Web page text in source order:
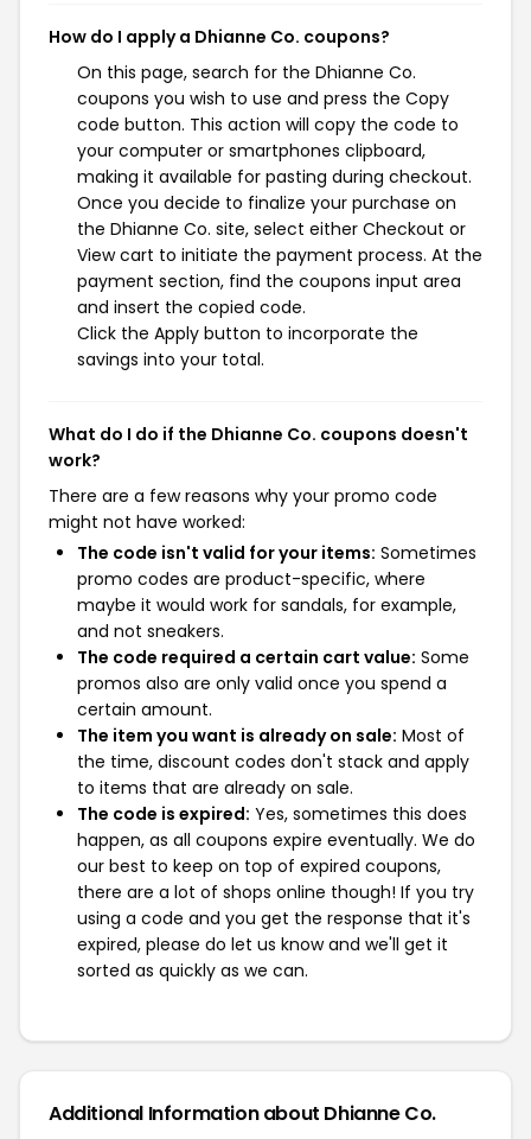
How do I apply a Dhianne Co. coupons?
On this page, search for the Dhianne Co.
coupons you wish to use and press the Copy
code button. This action will copy the code to
your computer or smartphones clipboard,
making it available for pasting during checkout.
Once you decide to finalize your purchase on
the Dhianne Co. site, select either Checkout or
View cart to initiate the payment process. At the
payment section, find the coupons input area
and insert the copied code.
Click the Apply button to incorporate the
savings into your total.
What do I do if the Dhianne Co. coupons doesn't
work?
There are a few reasons why your promo code
might not have worked:
The code isn't valid for your items: Sometimes
promo codes are product-specific, where
maybe it would work for sandals, for example,
and not sneakers.
The code required a certain cart value: Some
promos also are only valid once you spend a
certain amount.
The item you want is already on sale: Most of
the time, discount codes don't stack and apply
to items that are already on sale.
The code is expired: Yes, sometimes this does
happen, as all coupons expire eventually. We do
our best to keep on top of expired coupons,
there are a lot of shops online though! If you try
using a code and you get the response that it's
expired, please do let us know and we'll get it
sorted as quickly as we can.
Additional Information about Dhianne Co.